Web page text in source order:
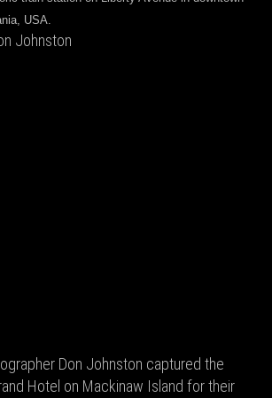
USA.
Johnston
Don Johnston captured the
Hotel on Mackinaw Island for their